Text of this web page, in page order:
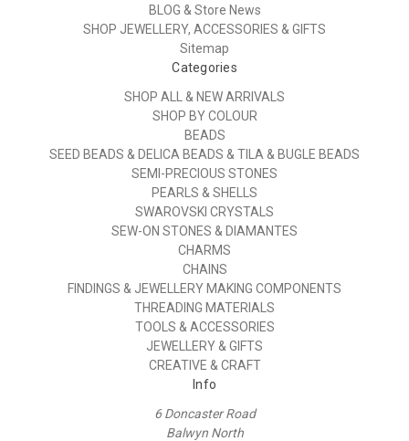
BLOG & Store News
SHOP JEWELLERY, ACCESSORIES & GIFTS
Sitemap
Categories
SHOP ALL & NEW ARRIVALS
SHOP BY COLOUR
BEADS
SEED BEADS & DELICA BEADS & TILA & BUGLE BEADS
SEMI-PRECIOUS STONES
PEARLS & SHELLS
SWAROVSKI CRYSTALS
SEW-ON STONES & DIAMANTES
CHARMS
CHAINS
FINDINGS & JEWELLERY MAKING COMPONENTS
THREADING MATERIALS
TOOLS & ACCESSORIES
JEWELLERY & GIFTS
CREATIVE & CRAFT
Info
6 Doncaster Road
Balwyn North